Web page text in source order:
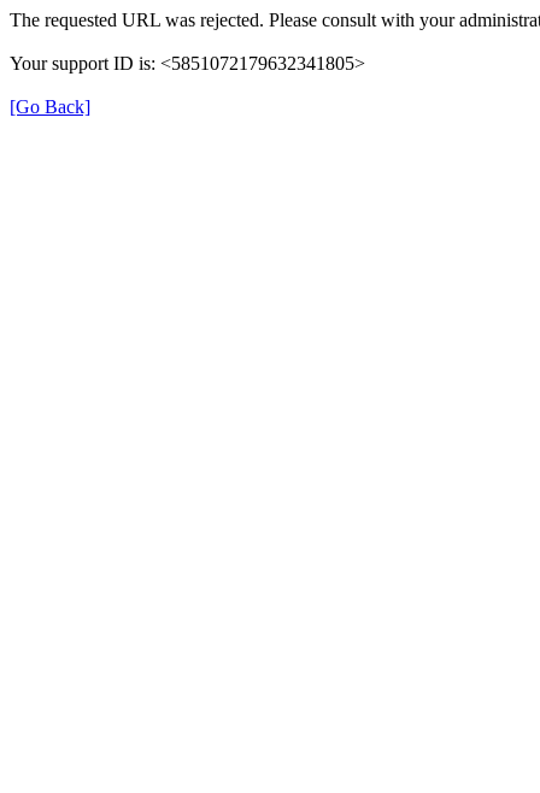
The requested URL was rejected. Please consult with your
Your support ID is: <5851072179632341805>
[Go Back]